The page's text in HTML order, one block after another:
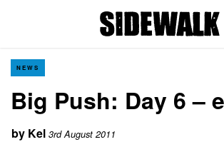
NEWS
Big Push: Day 6 –
by Kel 3rd August 2011